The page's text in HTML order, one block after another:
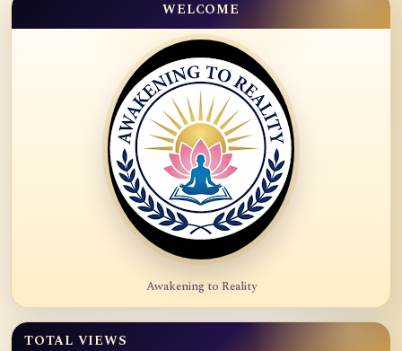
WELCOME
Awakening to Reality
TOTAL VIEWS